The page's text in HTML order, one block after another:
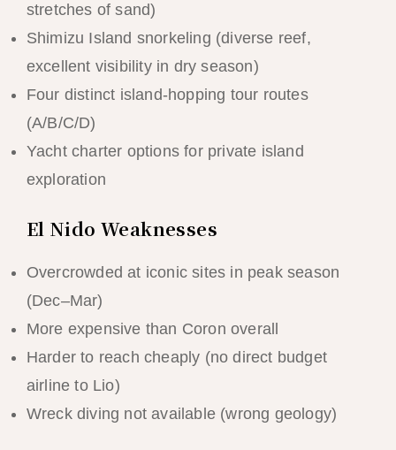
stretches of sand)
Shimizu Island snorkeling (diverse reef,
excellent visibility in dry season)
Four distinct island-hopping tour routes
(A/B/C/D)
Yacht charter options for private island
exploration
El Nido Weaknesses
Overcrowded at iconic sites in peak season
(Dec–Mar)
More expensive than Coron overall
Harder to reach cheaply (no direct budget
airline to Lio)
Wreck diving not available (wrong geology)